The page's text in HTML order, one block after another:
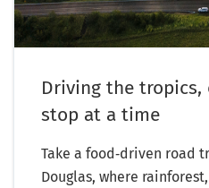
Driving the
stop at a time
Take a food‑driven road
Douglas, where